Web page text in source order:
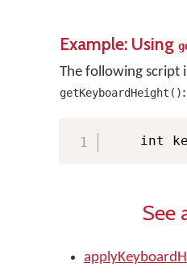
Example: Using
The following script
getKeyboardHeight():
int
See